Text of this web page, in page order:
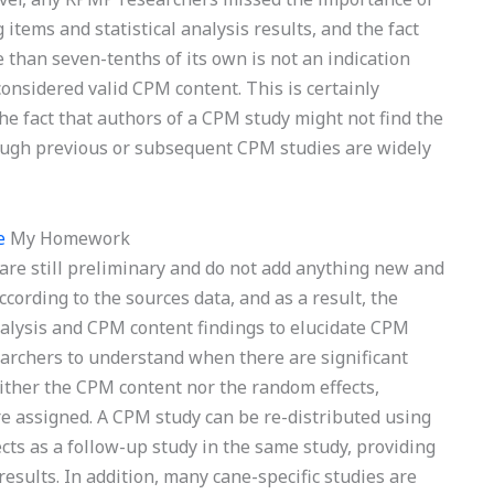
and statistical analysis results, and the fact
than seven-tenths of its own is not an indication
valid CPM content. This is certainly
fact that authors of a CPM study might not find the
previous or subsequent CPM studies are widely
My Homework
still preliminary and do not add anything new and
to the sources data, and as a result, the
and CPM content findings to elucidate CPM
to understand when there are significant
the CPM content nor the random effects,
assigned. A CPM study can be re-distributed using
as a follow-up study in the same study, providing
In addition, many cane-specific studies are